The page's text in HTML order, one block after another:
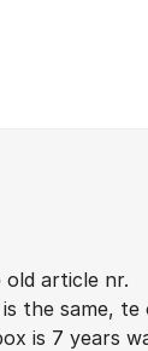
old article nr.
the same,
is 7 years